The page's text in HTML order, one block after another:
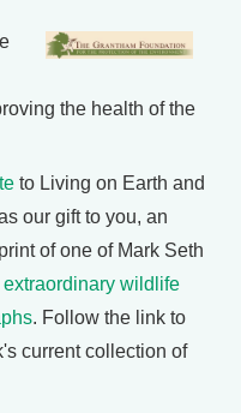
the health of the
to Living on Earth and
our gift to you, an
of one of Mark Seth
extraordinary wildlife
. Follow the link to
current collection of